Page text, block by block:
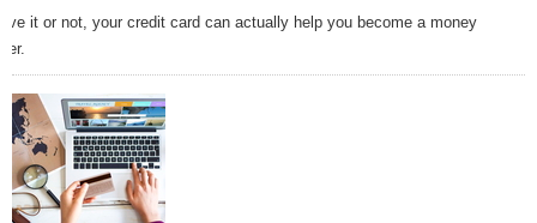
it or not, your credit card can actually help you become a money